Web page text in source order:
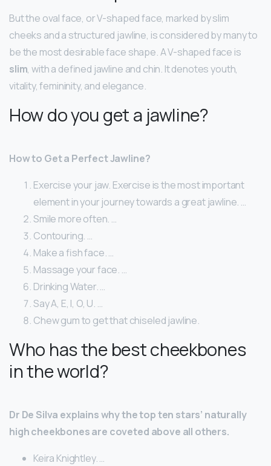
But the oval face, or V-shaped face, marked by slim
cheeks and a structured jawline, is considered by many to
be the most desirable face shape. A V-shaped face is
slim, with a defined jawline and chin. It denotes youth,
vitality, femininity, and elegance.
How do you get a jawline?
How to Get a Perfect Jawline?
Exercise your jaw. Exercise is the most important
element in your journey towards a great jawline. …
Smile more often. …
Contouring. …
Make a fish face. …
Massage your face. …
Drinking Water. …
Say A, E, I, O, U. …
Chew gum to get that chiseled jawline.
Who has the best cheekbones
in the world?
Dr De Silva explains why the top ten stars’ naturally
high cheekbones are coveted above all others.
Keira Knightley. …